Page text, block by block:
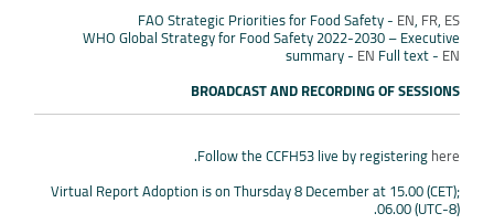
FAO Strategic Priorities for Food Safety - EN, FR, ES
WHO Global Strategy for Food Safety 2022-2030 – Executive
summary - EN Full text - EN
BROADCAST AND RECORDING OF SESSIONS
Follow the CCFH53 live by registeringhere
.
Virtual Report Adoption is on Thursday 8 December at 15.00 (CET);
06.00 (UTC-8).